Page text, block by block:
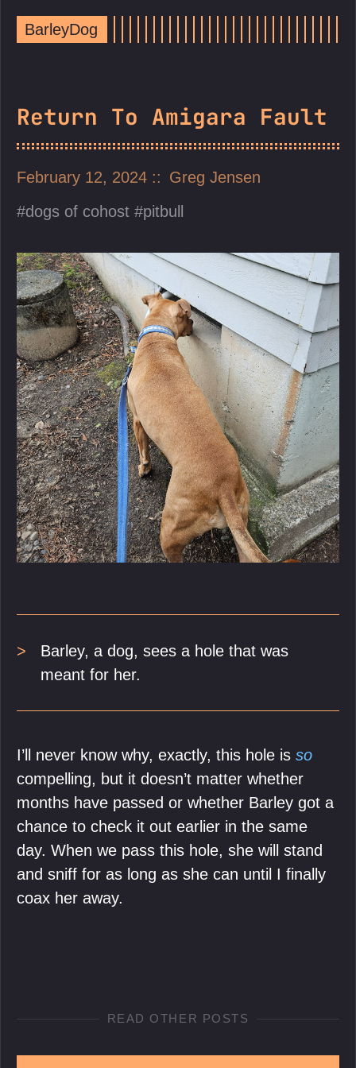
BarleyDog
Return To Amigara Fault
February 12, 2024
Greg Jensen
dogs of cohost
pitbull
Barley, a dog, sees a hole that was
meant for her.
I’ll never know why, exactly, this hole is so
compelling, but it doesn’t matter whether
months have passed or whether Barley got a
chance to check it out earlier in the same
day. When we pass this hole, she will stand
and sniff for as long as she can until I finally
coax her away.
READ OTHER POSTS